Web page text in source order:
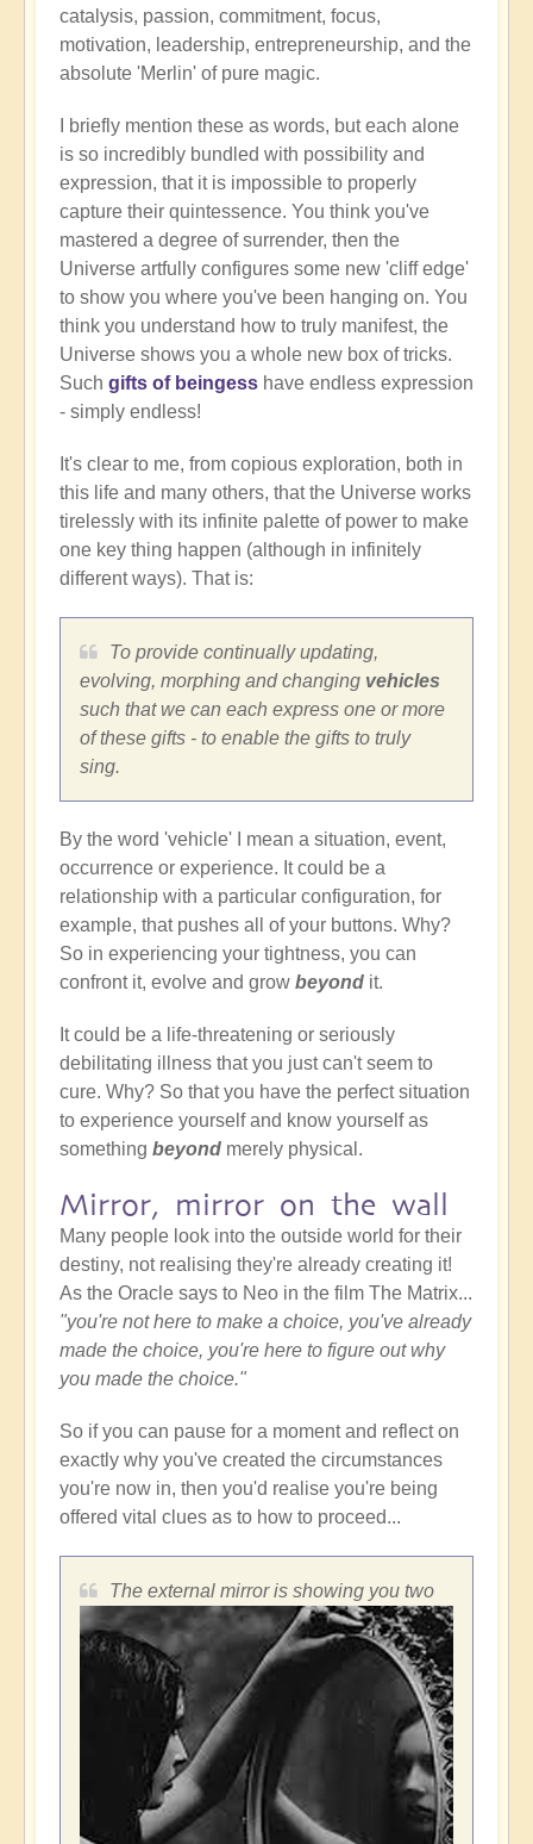
catalysis, passion, commitment, focus,
motivation, leadership, entrepreneurship, and the
absolute 'Merlin' of pure magic.
I briefly mention these as words, but each alone
is so incredibly bundled with possibility and
expression, that it is impossible to properly
capture their quintessence. You think you've
mastered a degree of surrender, then the
Universe artfully configures some new 'cliff edge'
to show you where you've been hanging on. You
think you understand how to truly manifest, the
Universe shows you a whole new box of tricks.
Such gifts of beingess have endless expression
- simply endless!
It's clear to me, from copious exploration, both in
this life and many others, that the Universe works
tirelessly with its infinite palette of power to make
one key thing happen (although in infinitely
different ways). That is:
To provide continually updating,
evolving, morphing and changing vehicles
such that we can each express one or more
of these gifts - to enable the gifts to truly
sing.
By the word 'vehicle' I mean a situation, event,
occurrence or experience. It could be a
relationship with a particular configuration, for
example, that pushes all of your buttons. Why?
So in experiencing your tightness, you can
confront it, evolve and grow beyond it.
It could be a life-threatening or seriously
debilitating illness that you just can't seem to
cure. Why? So that you have the perfect situation
to experience yourself and know yourself as
something beyond merely physical.
Mirror, mirror on the wall
Many people look into the outside world for their
destiny, not realising they're already creating it!
As the Oracle says to Neo in the film The Matrix...
"you're not here to make a choice, you've already
made the choice, you're here to figure out why
you made the choice."
So if you can pause for a moment and reflect on
exactly why you've created the circumstances
you're now in, then you'd realise you're being
offered vital clues as to how to proceed...
The external mirror is showing you two